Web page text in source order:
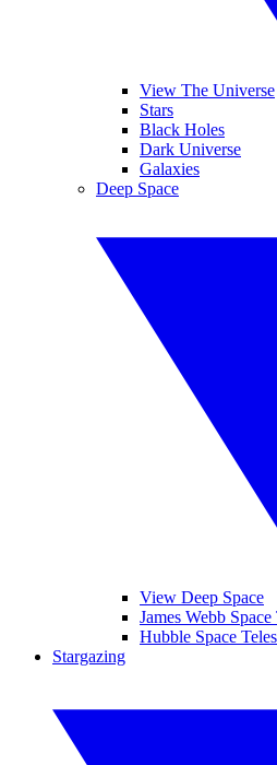
View The Universe
Stars
Black Holes
Dark Universe
Galaxies
Deep Space
View Deep Space
James Webb Space
Hubble Space
Stargazing